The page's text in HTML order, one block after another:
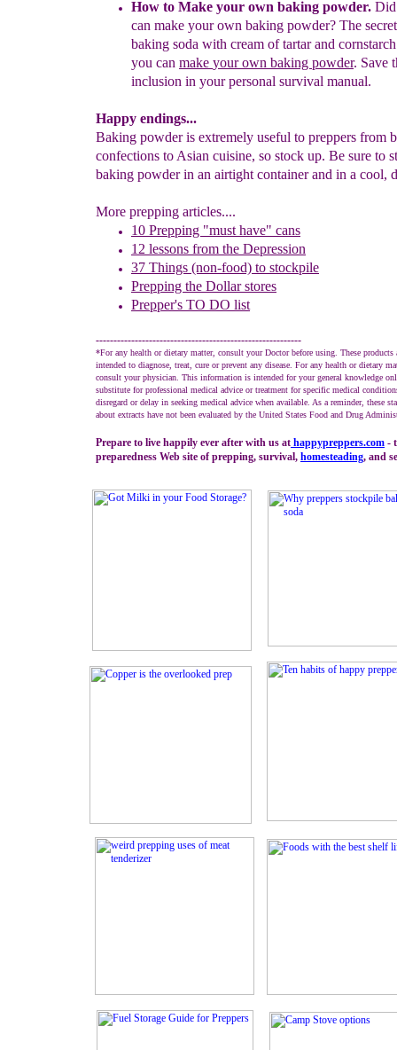
How to Make your own baking powder.
can make your own baking powder? The
baking soda with cream of tartar and
you can make yourown baking powder. Save
inclusion in your personal survival manual.
Happy endings...
Baking powder is extremely useful to preppers from
confections to Asian cuisine, so stock up. Be sure to
baking powder in an airtight container and in a cool,
More prepping articles....
10 Prepping "must have" cans
1 2 lessons from the Depression
37 Things (non-food) to stockpile
Prepping the Dollar stores
Prepper's TO DO list
----------------------------------------------------------
*For any health or dietary matter, consult your Doctor before using. These products
intended to diagnose, treat, cure or prevent any disease. For any health or dietary
consult your physician. This information is intended for your general knowledge
substitute for professional medical advice or treatment for specific medical
disregard or delay in seeking medical advice when available. As a reminder, these
about extracts have not been evaluated by the United States Food and Drug
Prepare to live happily ever after with us at happypreppers.com -
preparedness Web site of prepping, survival, homesteading, and